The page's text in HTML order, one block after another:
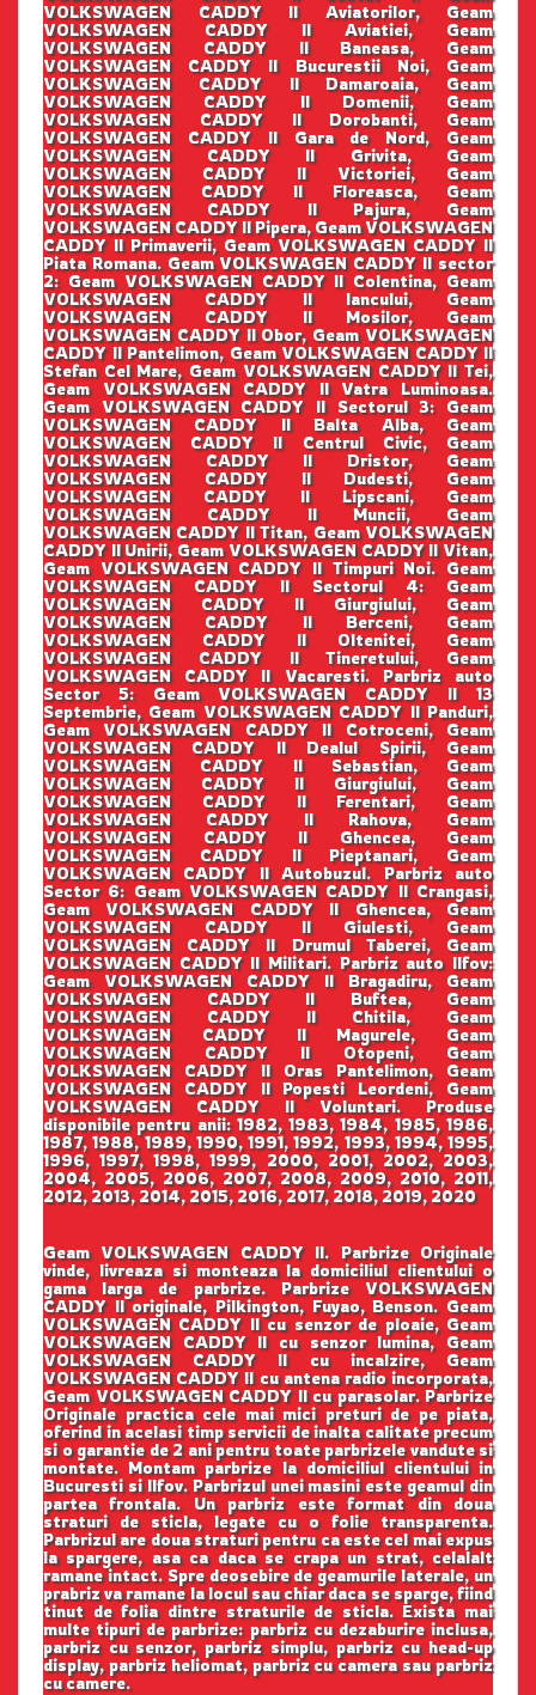
VOLKSWAGEN CADDY II Aviatorilor, Geam
VOLKSWAGEN CADDY II Aviatiei, Geam
VOLKSWAGEN CADDY II Baneasa, Geam
VOLKSWAGEN CADDY II Bucurestii Noi, Geam
VOLKSWAGEN CADDY II Damaroaia, Geam
VOLKSWAGEN CADDY II Domenii, Geam
VOLKSWAGEN CADDY II Dorobanti, Geam
VOLKSWAGEN CADDY II Gara de Nord, Geam
VOLKSWAGEN CADDY II Grivita, Geam
VOLKSWAGEN CADDY II Victoriei, Geam
VOLKSWAGEN CADDY II Floreasca, Geam
VOLKSWAGEN CADDY II Pajura, Geam
VOLKSWAGEN CADDY II Pipera, Geam VOLKSWAGEN
CADDY II Primaverii, Geam VOLKSWAGEN CADDY II
Piata Romana. Geam VOLKSWAGEN CADDY II sector
2: Geam VOLKSWAGEN CADDY II Colentina, Geam
VOLKSWAGEN CADDY II Iancului, Geam
VOLKSWAGEN CADDY II Mosilor, Geam
VOLKSWAGEN CADDY II Obor, Geam VOLKSWAGEN
CADDY II Pantelimon, Geam VOLKSWAGEN CADDY II
Stefan Cel Mare, Geam VOLKSWAGEN CADDY II Tei,
Geam VOLKSWAGEN CADDY II Vatra Luminoasa.
Geam VOLKSWAGEN CADDY II Sectorul 3: Geam
VOLKSWAGEN CADDY II Balta Alba, Geam
VOLKSWAGEN CADDY II Centrul Civic, Geam
VOLKSWAGEN CADDY II Dristor, Geam
VOLKSWAGEN CADDY II Dudesti, Geam
VOLKSWAGEN CADDY II Lipscani, Geam
VOLKSWAGEN CADDY II Muncii, Geam
VOLKSWAGEN CADDY II Titan, Geam VOLKSWAGEN
CADDY II Unirii, Geam VOLKSWAGEN CADDY II Vitan,
Geam VOLKSWAGEN CADDY II Timpuri Noi. Geam
VOLKSWAGEN CADDY II Sectorul 4: Geam
VOLKSWAGEN CADDY II Giurgiului, Geam
VOLKSWAGEN CADDY II Berceni, Geam
VOLKSWAGEN CADDY II Oltenitei, Geam
VOLKSWAGEN CADDY II Tineretului, Geam
VOLKSWAGEN CADDY II Vacaresti. Parbriz auto
Sector 5: Geam VOLKSWAGEN CADDY II 13
Septembrie, Geam VOLKSWAGEN CADDY II Panduri,
Geam VOLKSWAGEN CADDY II Cotroceni, Geam
VOLKSWAGEN CADDY II Dealul Spirii, Geam
VOLKSWAGEN CADDY II Sebastian, Geam
VOLKSWAGEN CADDY II Giurgiului, Geam
VOLKSWAGEN CADDY II Ferentari, Geam
VOLKSWAGEN CADDY II Rahova, Geam
VOLKSWAGEN CADDY II Ghencea, Geam
VOLKSWAGEN CADDY II Pieptanari, Geam
VOLKSWAGEN CADDY II Autobuzul. Parbriz auto
Sector 6: Geam VOLKSWAGEN CADDY II Crangasi,
Geam VOLKSWAGEN CADDY II Ghencea, Geam
VOLKSWAGEN CADDY II Giulesti, Geam
VOLKSWAGEN CADDY II Drumul Taberei, Geam
VOLKSWAGEN CADDY II Militari. Parbriz auto Ilfov:
Geam VOLKSWAGEN CADDY II Bragadiru, Geam
VOLKSWAGEN CADDY II Buftea, Geam
VOLKSWAGEN CADDY II Chitila, Geam
VOLKSWAGEN CADDY II Magurele, Geam
VOLKSWAGEN CADDY II Otopeni, Geam
VOLKSWAGEN CADDY II Oras Pantelimon, Geam
VOLKSWAGEN CADDY II Popesti Leordeni, Geam
VOLKSWAGEN CADDY II Voluntari. Produse
disponibile pentru anii: 1982, 1983, 1984, 1985, 1986,
1987, 1988, 1989, 1990, 1991, 1992, 1993, 1994, 1995,
1996, 1997, 1998, 1999, 2000, 2001, 2002, 2003,
2004, 2005, 2006, 2007, 2008, 2009, 2010, 2011,
2012, 2013, 2014, 2015, 2016, 2017, 2018, 2019, 2020
Geam VOLKSWAGEN CADDY II. Parbrize Originale
vinde, livreaza si monteaza la domiciliul clientului o
gama larga de parbrize. Parbrize VOLKSWAGEN
CADDY II originale, Pilkington, Fuyao, Benson. Geam
VOLKSWAGEN CADDY II cu senzor de ploaie, Geam
VOLKSWAGEN CADDY II cu senzor lumina, Geam
VOLKSWAGEN CADDY II cu incalzire, Geam
VOLKSWAGEN CADDY II cu antena radio incorporata,
Geam VOLKSWAGEN CADDY II cu parasolar. Parbrize
Originale practica cele mai mici preturi de pe piata,
oferind in acelasi timp servicii de inalta calitate precum
si o garantie de 2 ani pentru toate parbrizele vandute si
montate. Montam parbrize la domiciliul clientului in
Bucuresti si Ilfov. Parbrizul unei masini este geamul din
partea frontala. Un parbriz este format din doua
straturi de sticla, legate cu o folie transparenta.
Parbrizul are doua straturi pentru ca este cel mai expus
la spargere, asa ca daca se crapa un strat, celalalt
ramane intact. Spre deosebire de geamurile laterale, un
prabriz va ramane la locul sau chiar daca se sparge, fiind
tinut de folia dintre straturile de sticla. Exista mai
multe tipuri de parbrize: parbriz cu dezaburire inclusa,
parbriz cu senzor, parbriz simplu, parbriz cu head-up
display, parbriz heliomat, parbriz cu camera sau parbriz
cu camere.